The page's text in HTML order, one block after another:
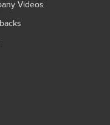
Videos